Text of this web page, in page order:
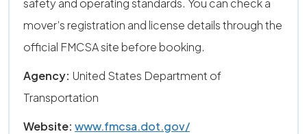
safety and operating standards. You can check a
mover’s registration and license details through the
official FMCSA site before booking.
Agency: United States Department of
Transportation
Website: www.fmcsa.dot.gov/